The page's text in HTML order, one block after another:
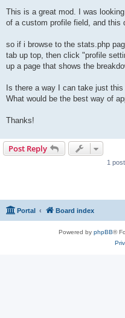
This is a great mod. I was
of a custom profile field, and this
so if i browse to the stats.php
tab up top, then click "profile
up a page that shows the
Is there a way I can take just
What would be the best way of
Thanks!
Post Reply
1
Portal Board index
Powered by phpBB®